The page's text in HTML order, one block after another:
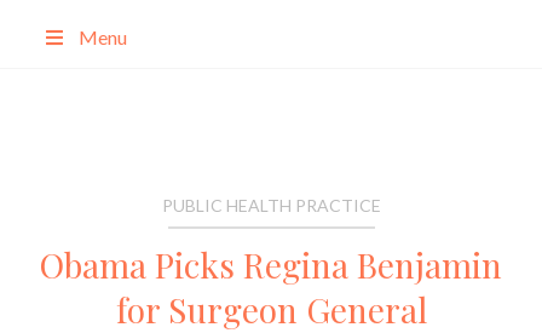
Menu
PUBLIC HEALTH PRACTICE
Obama Picks Regina Benjamin
for Surgeon General